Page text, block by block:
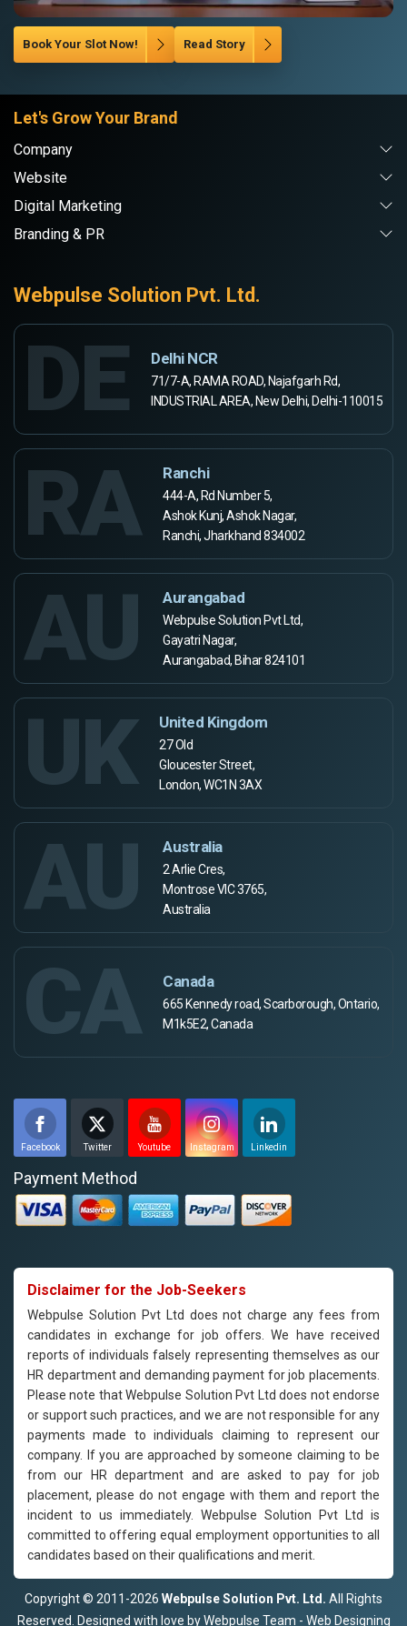
Book Your Slot Now! Read Story
Let's Grow Your Brand
Company
Website
Digital Marketing
Branding & PR
Webpulse Solution Pvt. Ltd.
DE Delhi NCR
71/7-A, RAMA ROAD, Najafgarh Rd,
INDUSTRIAL AREA, New Delhi, Delhi-110015
RA Ranchi
444-A, Rd Number 5,
Ashok Kunj, Ashok Nagar,
Ranchi, Jharkhand 834002
AU Aurangabad
Webpulse Solution Pvt Ltd,
Gayatri Nagar,
Aurangabad, Bihar 824101
UK United Kingdom
27 Old
Gloucester Street,
London, WC1N 3AX
AU Australia
2 Arlie Cres,
Montrose VIC 3765,
Australia
CA Canada
665 Kennedy road, Scarborough, Ontario,
M1k5E2, Canada
Facebook Twitter Youtube Instagram Linkedin
Payment Method
Disclaimer for the Job-Seekers
Webpulse Solution Pvt Ltd does not charge any fees from
candidates in exchange for job offers. We have received
reports of individuals falsely representing themselves as our
HR department and demanding payment for job placements.
Please note that Webpulse Solution Pvt Ltd does not endorse
or support such practices, and we are not responsible for any
payments made to individuals claiming to represent our
company. If you are approached by someone claiming to be
from our HR department and are asked to pay for job
placement, please do not engage with them and report the
incident to us immediately. Webpulse Solution Pvt Ltd is
committed to offering equal employment opportunities to all
candidates based on their qualifications and merit.
Copyright © 2011-2026 Webpulse Solution Pvt. Ltd. All Rights
Reserved. Designed with love by Webpulse Team - Web Designing